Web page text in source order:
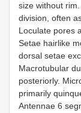
size without
division, often
Loculate pores
Setae hairlike
dorsal setae
Macrotubular
posteriorly.
primarily
Antennae 6